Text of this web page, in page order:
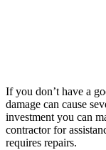
If you don’t have a
damage can cause
investment you can
contractor for
requires repairs.